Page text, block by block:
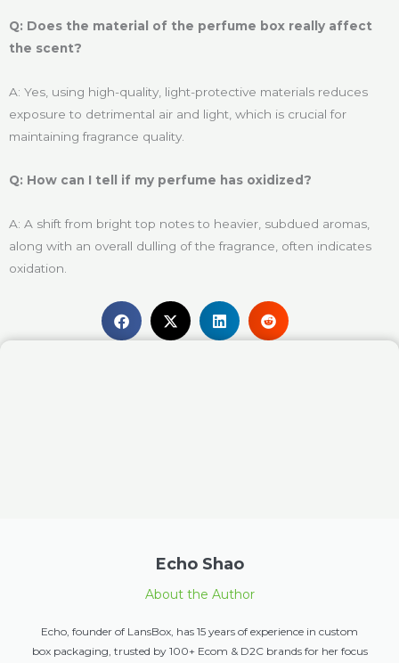
Q: Does the material of the perfume box really affect
the scent?
A: Yes, using high-quality, light-protective materials reduces
exposure to detrimental air and light, which is crucial for
maintaining fragrance quality.
Q: How can I tell if my perfume has oxidized?
A: A shift from bright top notes to heavier, subdued aromas,
along with an overall dulling of the fragrance, often indicates
oxidation.
Echo Shao
About the Author
Echo, founder of LansBox, has 15 years of experience in custom
box packaging, trusted by 100+ Ecom & D2C brands for her focus